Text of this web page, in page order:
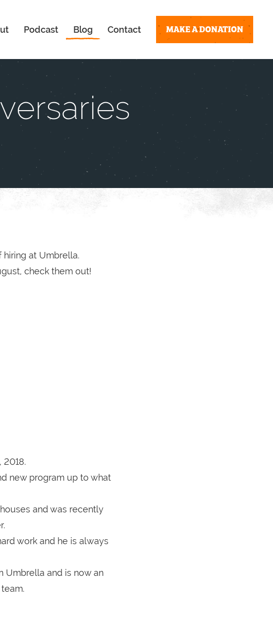
Podcast Blog Contact MAKE A DONATION
at Umbrella.
check them out!
2018.
new program up to what
and was recently
work and he is always
Umbrella and is now an